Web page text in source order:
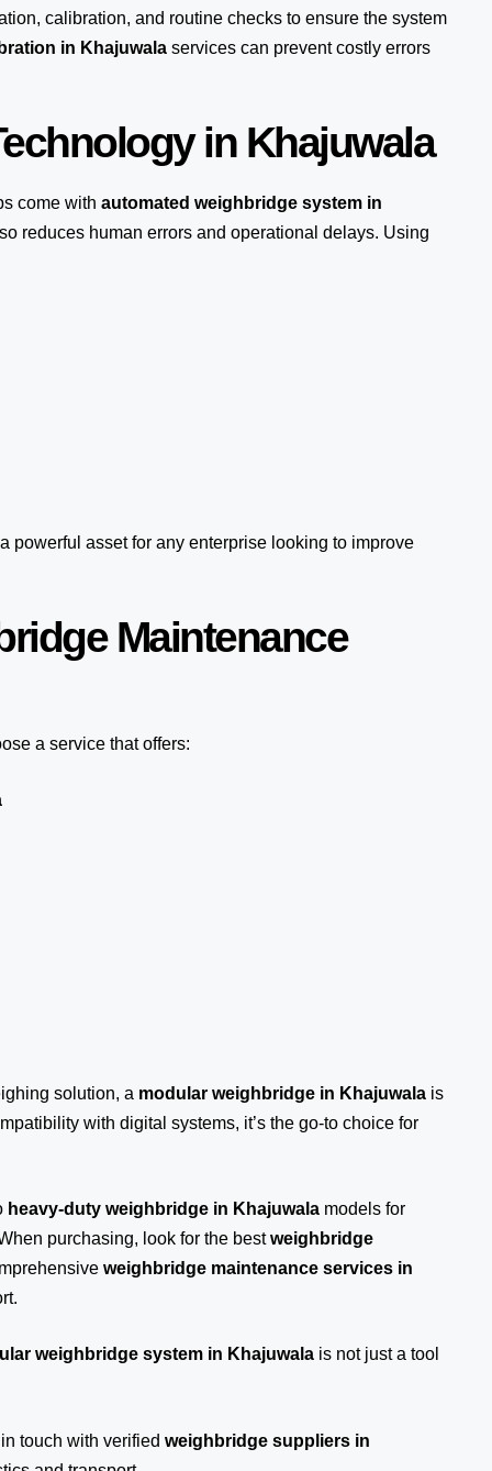
calibration, and routine checks to ensure the system
in Khajuwala services can prevent costly errors
in Khajuwala
come with automated weighbridge system in
reduces human errors and operational delays. Using
powerful asset for any enterprise looking to improve
Maintenance
a service that offers:
solution, a modular weighbridge in Khajuwala is
with digital systems, it’s the go-to choice for
heavy-duty weighbridge in Khajuwala models for
purchasing, look for the bestweighbridge
weighbridge maintenance services in
weighbridge system in Khajuwala is not just a tool
touch with verified weighbridge suppliers in